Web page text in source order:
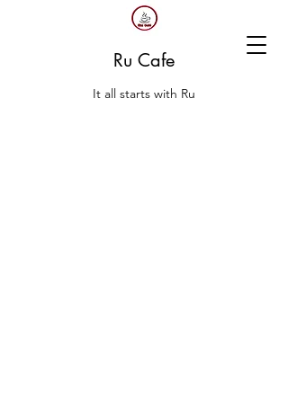
Ru Cafe
It all starts with Ru